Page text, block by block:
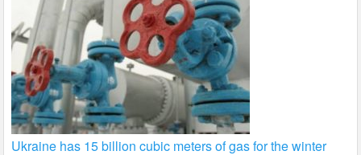
Ukraine has 15 billion cubic meters of gas for the winter